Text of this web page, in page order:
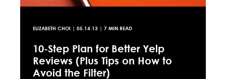
ELIZABETH CHOI | 05.14.13 | 7 MIN READ
10-Step Plan for Better Yelp
Reviews (Plus Tips on How to
Avoid the Filter)